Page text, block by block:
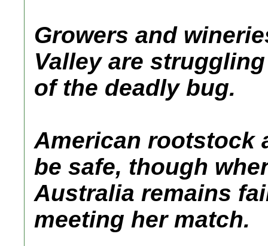
Growers and
Valley are
of the deadly bug.
American rootstock
be safe, though
Australia remains
meeting her match.